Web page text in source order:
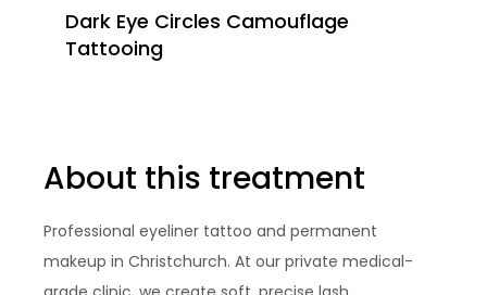
Dark Eye Circles Camouflage
Tattooing
About this treatment
Professional eyeliner tattoo and permanent
makeup in Christchurch. At our private medical-